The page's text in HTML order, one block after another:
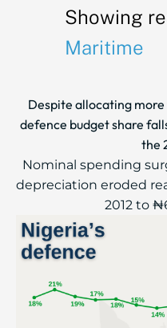
Showing
Maritime
Despite allocating
defence budget share
the
Nominal spending
depreciation eroded
2012 to